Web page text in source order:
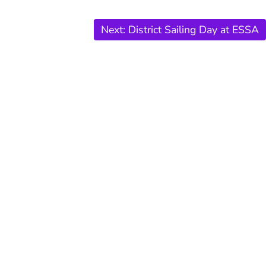
Next: District Sailing Day at ESSA